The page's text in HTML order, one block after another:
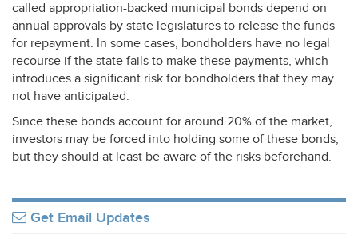
called appropriation-backed municipal bonds depend on
annual approvals by state legislatures to release the funds
for repayment. In some cases, bondholders have no legal
recourse if the state fails to make these payments, which
introduces a significant risk for bondholders that they may
not have anticipated.
Since these bonds account for around 20% of the market,
investors may be forced into holding some of these bonds,
but they should at least be aware of the risks beforehand.
Get Email Updates